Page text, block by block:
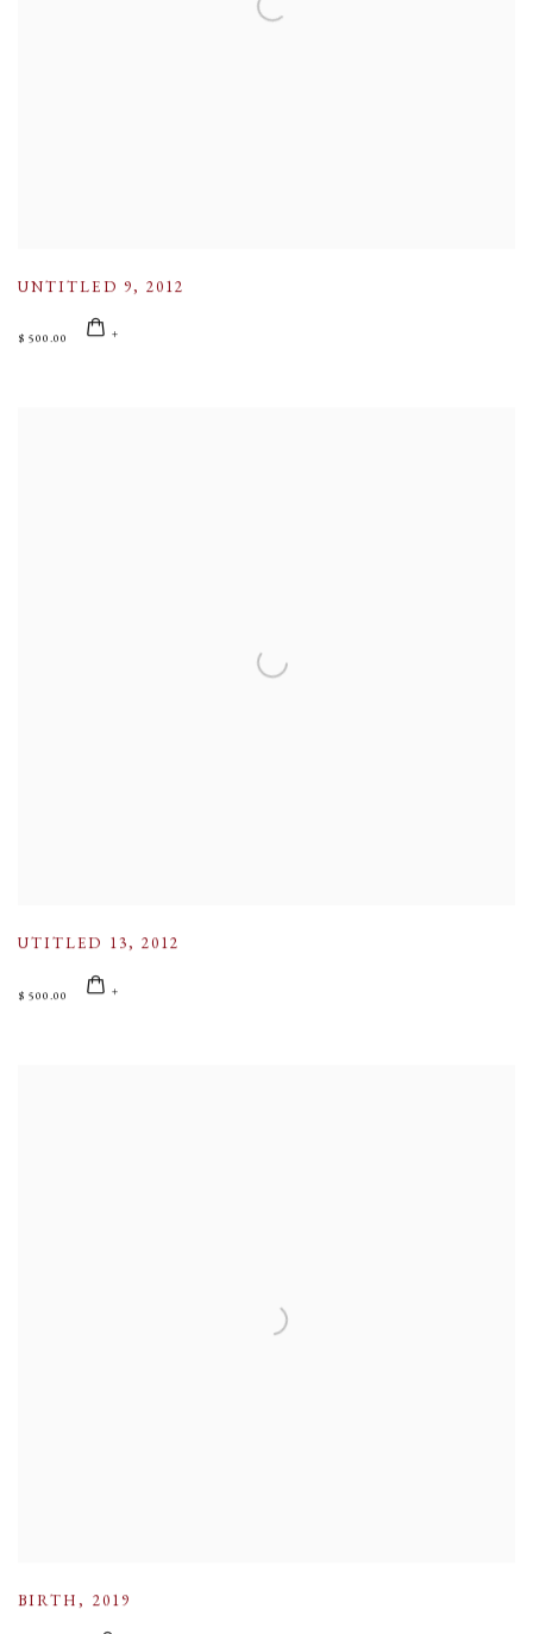
UNTITLED 9, 2012
$ 500.00
UTITLED 13, 2012
$ 500.00
BIRTH , 2019